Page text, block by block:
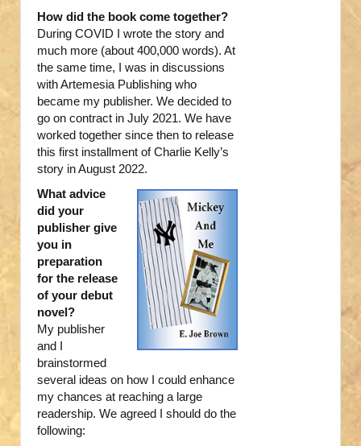
How did the book come together?
During COVID I wrote the story and
much more (about 400,000 words). At
the same time, I was in discussions
with Artemesia Publishing who
became my publisher. We decided to
go on contract in July 2021. We have
worked together since then to release
this first installment of Charlie Kelly’s
story in August 2022.
What advice
did your
publisher give
you in
preparation
for the release
of your debut
novel?
My publisher
and I
brainstormed
several ideas on how I could enhance
my chances at reaching a large
readership. We agreed I should do the
following: